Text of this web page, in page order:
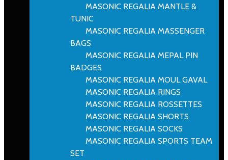
MASONIC REGALIA MANTLE &
TUNIC
MASONIC REGALIA MASSENGER
BAGS
MASONIC REGALIA MEPAL PIN
BADGES
MASONIC REGALIA MOUL GAVAL
MASONIC REGALIA RINGS
MASONIC REGALIA ROSSETTES
MASONIC REGALIA SHORTS
MASONIC REGALIA SOCKS
MASONIC REGALIA SPORTS TEAM
SET